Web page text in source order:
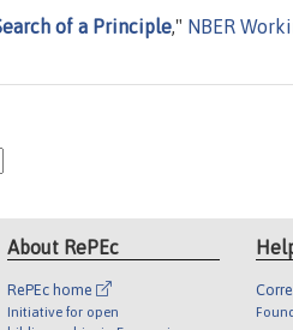
of a Principle," NBER
About RePEc
RePEc home
Initiative for open